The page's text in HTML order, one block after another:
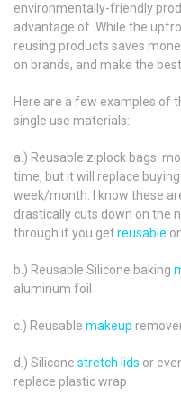
environmentally-friendly
advantage of. While the
reusing products saves
on brands, and make the
Here are a few examples of
single use materials:
a.) Reusable ziplock bags:
time, but it will replace
week/month. I know these
drastically cuts down on the
through if you getreusable
b.) Reusable Silicone baking
aluminum foil
c.) Reusable makeup
d.) Silicone stretch lids or
replace plastic wrap